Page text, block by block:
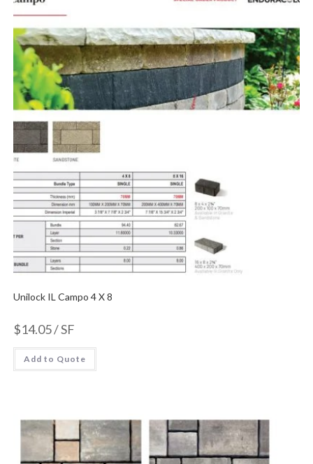
Unilock IL Campo 4 X 8
$14.05/ SF
Add to Quote